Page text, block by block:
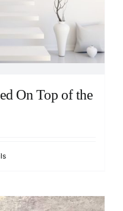
On Top of the